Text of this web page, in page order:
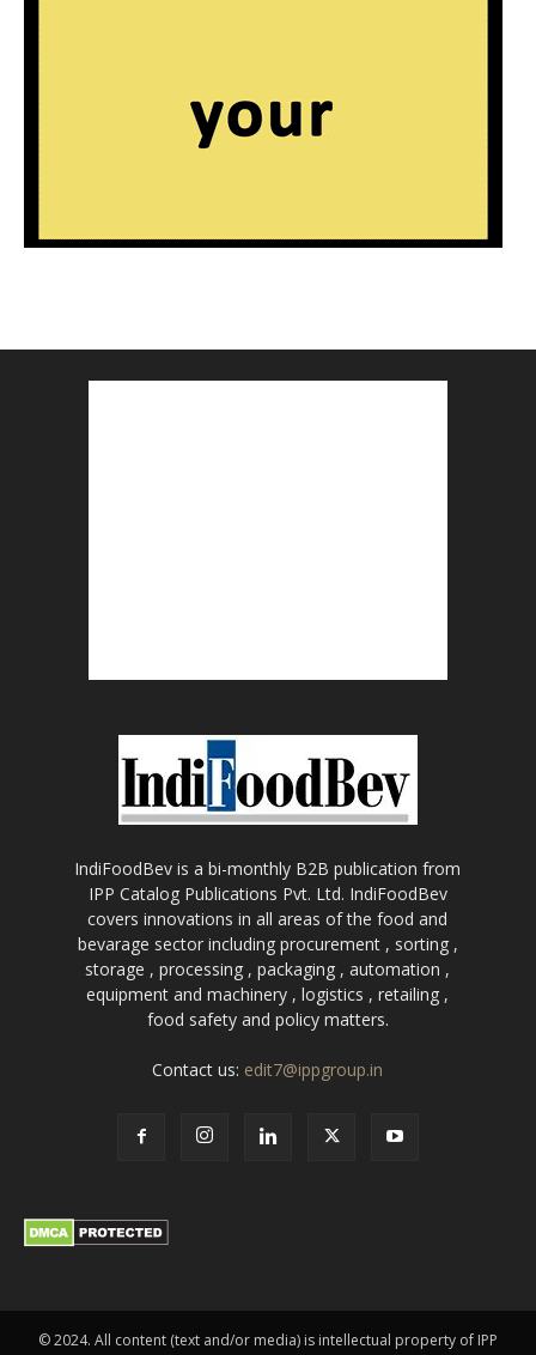
IndiFoodBev is a bi-monthly B2B publication from
IPP Catalog Publications Pvt. Ltd. IndiFoodBev
covers innovations in all areas of the food and
bevarage sector including procurement , sorting ,
storage , processing , packaging , automation ,
equipment and machinery , logistics , retailing ,
food safety and policy matters.
Contact us: edit7@ippgroup.in
© 2024. All content (text and/or media) is intellectual property of IPP